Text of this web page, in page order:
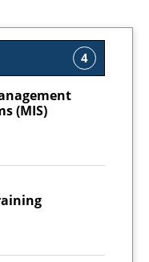
4
(MIS)